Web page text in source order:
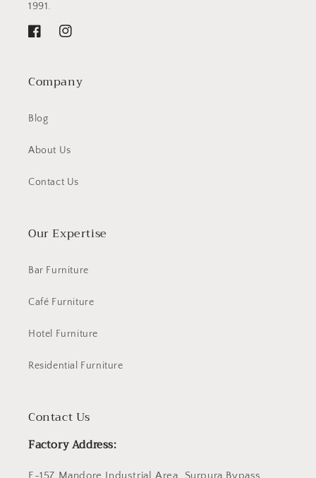
1991.
FacebookInstagram
Company
Blog
About Us
Contact Us
Our Expertise
Bar Furniture
Café Furniture
Hotel Furniture
Residential Furniture
Contact Us
Factory Address: